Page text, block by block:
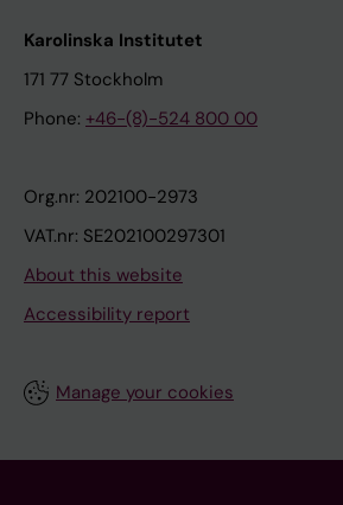
Karolinska Institutet
171 77 Stockholm
Phone: +46-(8)-524 800 00
Org.nr: 202100-2973
VAT.nr: SE202100297301
About this website
Accessibility report
Manage your cookies